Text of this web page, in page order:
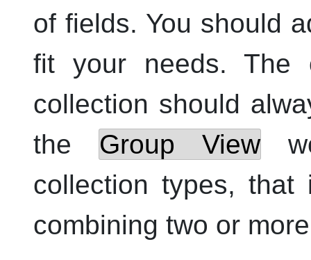
of fields. You should
fit your needs. The
collection should
the Group View
collection types,
combining two or